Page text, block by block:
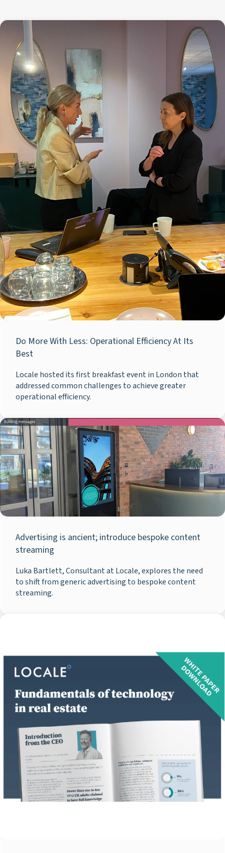
Do More With Less: Operational Efficiency At Its
Best
Locale hosted its first breakfast event in London that
addressed common challenges to achieve greater
operational efficiency.
Advertising is ancient; introduce bespoke content
streaming
Luka Bartlett, Consultant at Locale, explores the need
to shift from generic advertising to bespoke content
streaming.